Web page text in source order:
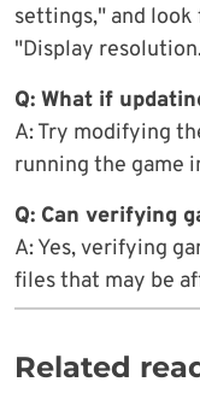
settings," and
"Display
Q: What if
A: Try modifying
running the game
Q: Can verifying
A: Yes, verifying
files that may be
Related